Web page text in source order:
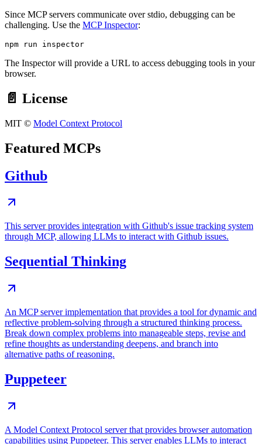
Since MCP servers communicate over stdio, debugging can be
challenging. Use the MCP Inspector:
The Inspector will provide a URL to access debugging tools in your
browser.
📄 License
MIT © Model Context Protocol
Featured MCPs
Github
This server provides integration with Github's issue tracking system
through MCP, allowing LLMs to interact with Github issues.
Sequential Thinking
An MCP server implementation that provides a tool for dynamic and
reflective problem-solving through a structured thinking process.
Break down complex problems into manageable steps, revise and
refine thoughts as understanding deepens, and branch into
alternative paths of reasoning.
Puppeteer
A Model Context Protocol server that provides browser automation
capabilities using Puppeteer. This server enables LLMs to interact